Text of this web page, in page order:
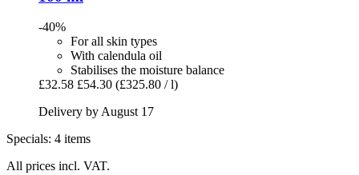
-40%
For all skin types
With calendula oil
Stabilises the moisture balance
£32.58 £54.30 (£325.80 / l)
Delivery by August 17
Specials: 4 items
All prices incl. VAT.